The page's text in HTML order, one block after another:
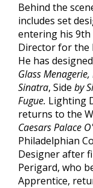
Behind the
includes set
entering his 9th
Director for the
He has
Glass
Sinatra, Side by
Fugue. Lighting
returns to the
Caesars Palace
Philadelphian
Designer after
Perigard, who
Apprentice,